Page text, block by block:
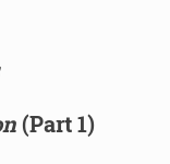
(Part 1)